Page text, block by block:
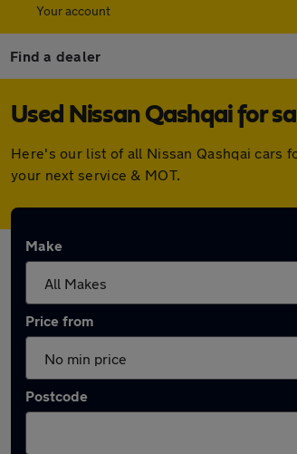
Your account
Find a dealer
Used Nissan Qashqai for
Here's our list of all Nissan Qashqai cars
your next service & MOT.
Make
Price from
Postcode